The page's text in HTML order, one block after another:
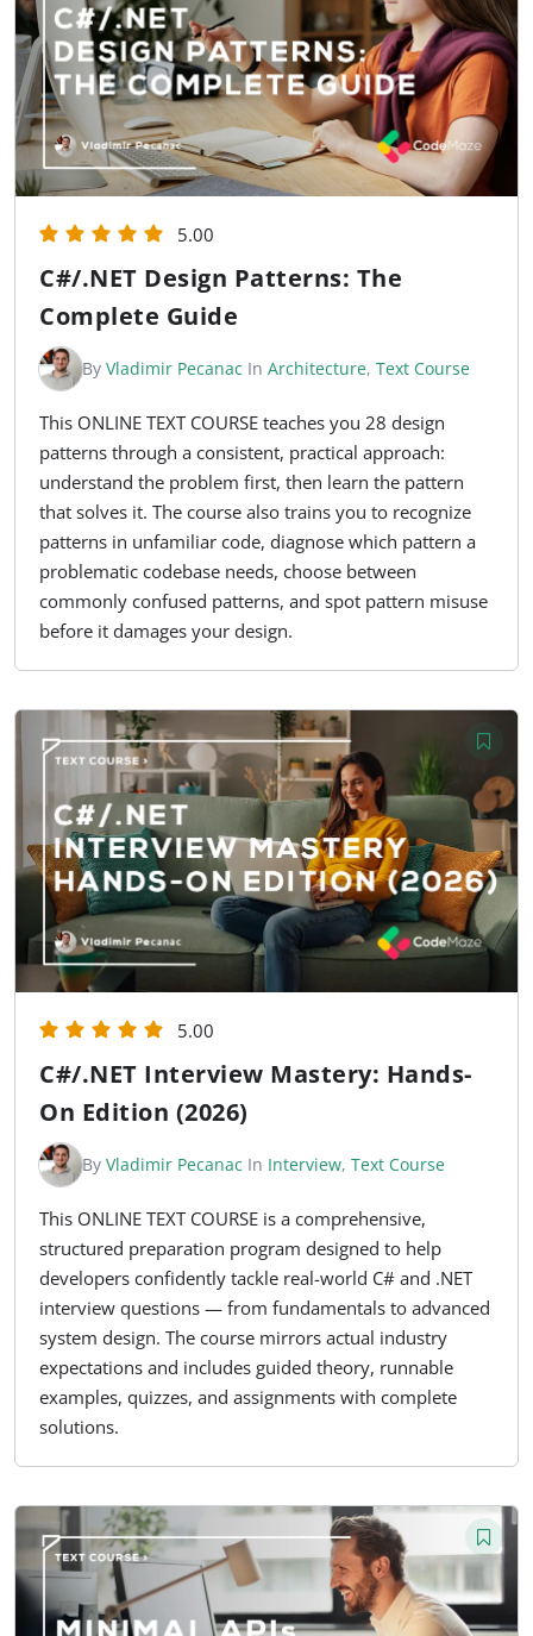
5.00
C#/.NET Design Patterns: The
Complete Guide
By Vladimir Pecanac In Architecture, Text Course
This ONLINE TEXT COURSE teaches you 28 design
patterns through a consistent, practical approach:
understand the problem first, then learn the pattern
that solves it. The course also trains you to recognize
patterns in unfamiliar code, diagnose which pattern a
problematic codebase needs, choose between
commonly confused patterns, and spot pattern misuse
before it damages your design.
5.00
C#/.NET Interview Mastery: Hands-
On Edition (2026)
By Vladimir Pecanac In Interview, Text Course
This ONLINE TEXT COURSE is a comprehensive,
structured preparation program designed to help
developers confidently tackle real-world C# and .NET
interview questions — from fundamentals to advanced
system design. The course mirrors actual industry
expectations and includes guided theory, runnable
examples, quizzes, and assignments with complete
solutions.